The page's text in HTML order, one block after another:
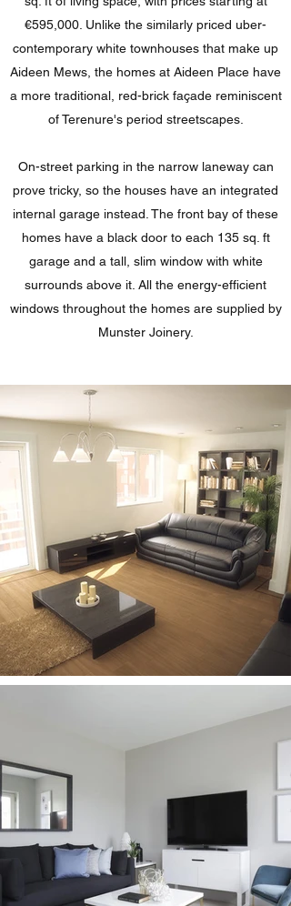
€595,000. Unlike the similarly priced uber-
contemporary white townhouses that make up
Aideen Mews, the homes at Aideen Place have
a more traditional, red-brick façade reminiscent
of Terenure's period streetscapes.
On-street parking in the narrow laneway can
prove tricky, so the houses have an integrated
internal garage instead. The front bay of these
homes have a black door to each 135 sq. ft
garage and a tall, slim window with white
surrounds above it. All the energy-efficient
windows throughout the homes are supplied by
Munster Joinery.